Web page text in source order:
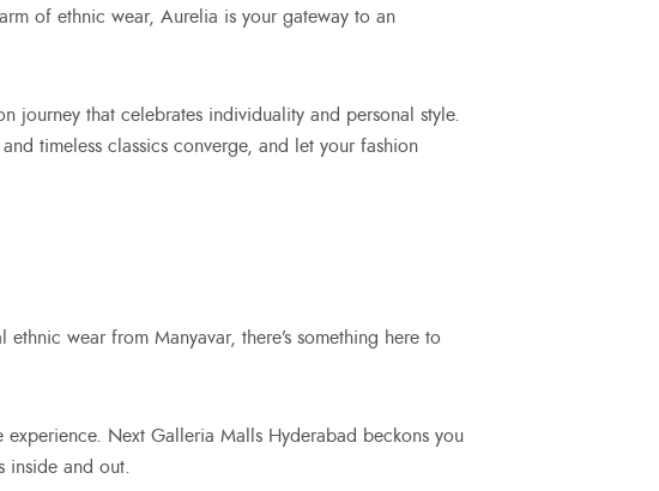
of ethnic wear, Aurelia is your gateway to an
journey that celebrates individuality and personal style.
timeless classics converge, and let your fashion
wear from Manyavar, there’s something here to
Next Galleria Malls Hyderabad beckons you
inside and out.